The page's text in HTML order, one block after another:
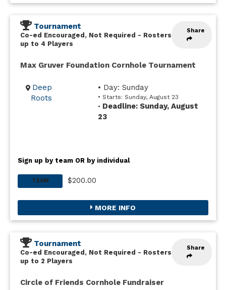
Share
Tournament
Co-ed Encouraged, Not Required - Rosters
up to 4 Players
Max Gruver Foundation Cornhole Tournament
Deep
Roots
• Day: Sunday
• Starts: Sunday, August 23
• Deadline: Sunday, August
23
Sign up by team OR by individual
TEAM $200.00
MORE INFO
Share
Tournament
Co-ed Encouraged, Not Required - Rosters
up to 2 Players
Circle of Friends Cornhole Fundraiser